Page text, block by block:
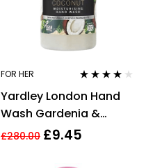
FOR HER
out of 5
Yardley London Hand
Wash Gardenia &
Coconut 500ml
£280.00 £9.45